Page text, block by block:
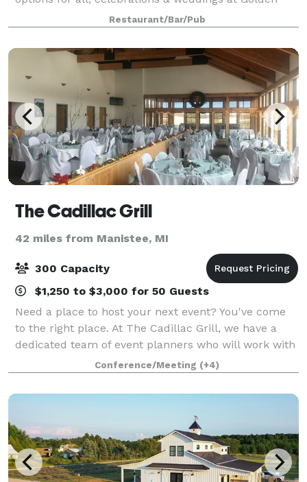
Sands is for you! We have a beautiful backyard
setting in the Silver Lake Sand Dunes are
Restaurant/Bar/Pub
The Cadillac Grill
42 miles from Manistee, MI
300 Capacity
$1,250 to $3,000 for 50 Guests
Need a place to host your next event? You've come
to the right place. At The Cadillac Grill, we have a
dedicated team of event planners who will work with
you to create a memorable experience for all
involved. Whether you're looking for som
Conference/Meeting (+4)